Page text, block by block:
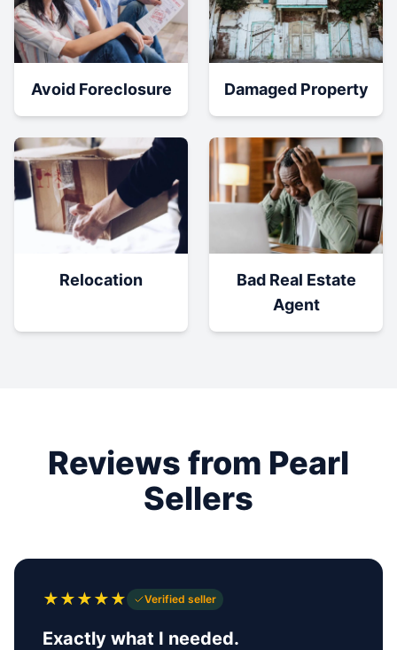
Avoid Foreclosure Damaged Property
Relocation
Bad Real Estate
Agent
Reviews from Pearl
Sellers
★★★★★ Verified seller
Exactly what I needed.